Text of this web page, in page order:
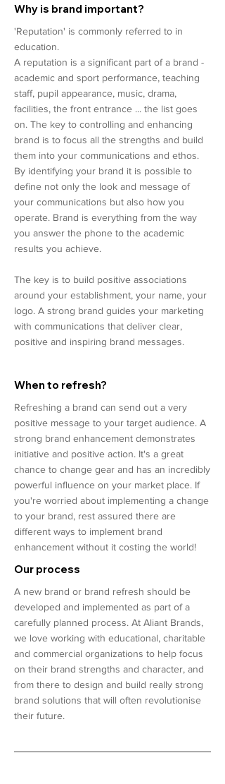
Why is brand important?
'Reputation' is commonly referred to in
education.
A reputation is a significant part of a brand -
academic and sport performance, teaching
staff, pupil appearance, music, drama,
facilities, the front entrance ... the list goes
on. The key to controlling and enhancing
brand is to focus all the strengths and build
them into your communications and ethos.
By identifying your brand it is possible to
define not only the look and message of
your communications but also how you
operate. Brand is everything from the way
you answer the phone to the academic
results you achieve.
The key is to build positive associations
around your establishment, your name, your
logo. A strong brand guides your marketing
with communications that deliver clear,
positive and inspiring brand messages.
When to refresh?
Refreshing a brand can send out a very
positive message to your target audience. A
strong brand enhancement demonstrates
initiative and positive action. It's a great
chance to change gear and has an incredibly
powerful influence on your market place. If
you're worried about implementing a change
to your brand, rest assured there are
different ways to implement brand
enhancement without it costing the world!
Our process
A new brand or brand refresh should be
developed and implemented as part of a
carefully planned process. At Aliant Brands,
we love working with educational, charitable
and commercial organizations to help focus
on their brand strengths and character, and
from there to design and build really strong
brand solutions that will often revolutionise
their future.